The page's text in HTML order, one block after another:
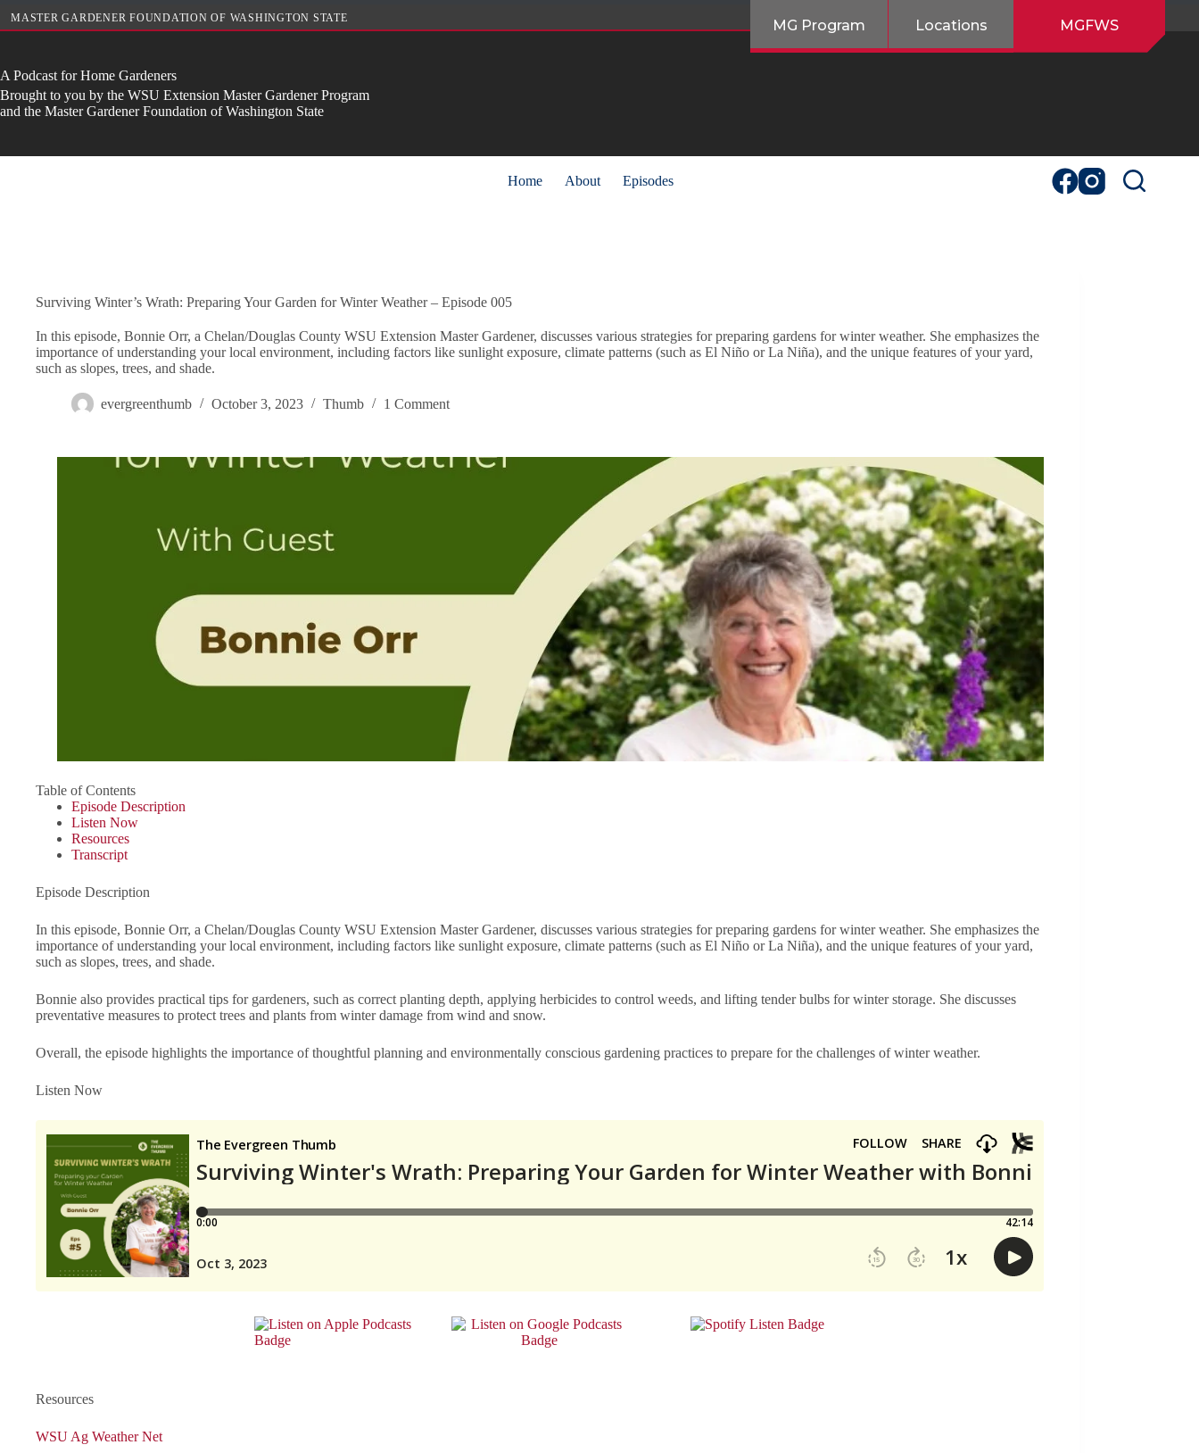
MASTER GARDENER FOUNDATION OF WASHINGTON STATE MG Program Locations MGFWS
A Podcast for Home Gardeners
Brought to you by the WSU Extension Master Gardener Program
and the Master Gardener Foundation of Washington State
Home About Episodes
Surviving Winter’s Wrath: Preparing Your Garden for Winter Weather – Episode 005
In this episode, Bonnie Orr, a Chelan/Douglas County WSU Extension Master Gardener, discusses various strategies for preparing gardens for winter weather. She emphasizes the
importance of understanding your local environment, including factors like sunlight exposure, climate patterns (such as El Niño or La Niña), and the unique features of your yard,
such as slopes, trees, and shade.
evergreenthumb October 3, 2023 Thumb 1 Comment
Table of Contents
Episode Description
Listen Now
Resources
Transcript
Episode Description
In this episode, Bonnie Orr, a Chelan/Douglas County WSU Extension Master Gardener, discusses various strategies for preparing gardens for winter weather. She emphasizes the
importance of understanding your local environment, including factors like sunlight exposure, climate patterns (such as El Niño or La Niña), and the unique features of your yard,
such as slopes, trees, and shade.
Bonnie also provides practical tips for gardeners, such as correct planting depth, applying herbicides to control weeds, and lifting tender bulbs for winter storage. She discusses
preventative measures to protect trees and plants from winter damage from wind and snow.
Overall, the episode highlights the importance of thoughtful planning and environmentally conscious gardening practices to prepare for the challenges of winter weather.
Listen Now
Resources
WSU Ag Weather Net